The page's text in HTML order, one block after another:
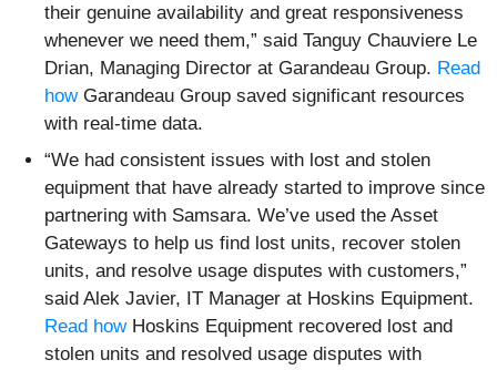
their genuine availability and great responsiveness
whenever we need them,” said Tanguy Chauviere Le
Drian, Managing Director at Garandeau Group. Read
howGarandeau Group saved significant resources
with real-time data.
“We had consistent issues with lost and stolen
equipment that have already started to improve since
partnering with Samsara. We’ve used the Asset
Gateways to help us find lost units, recover stolen
units, and resolve usage disputes with customers,”
said Alek Javier, IT Manager at Hoskins Equipment.
Read howHoskins Equipment recovered lost and
stolen units and resolved usage disputes with